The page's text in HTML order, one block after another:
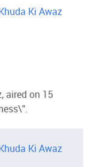
Ki Awaz
aired on 15
Ki Awaz